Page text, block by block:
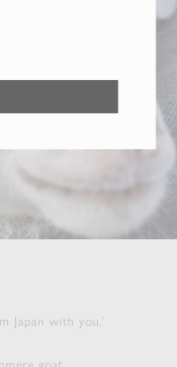
Japan with you.’